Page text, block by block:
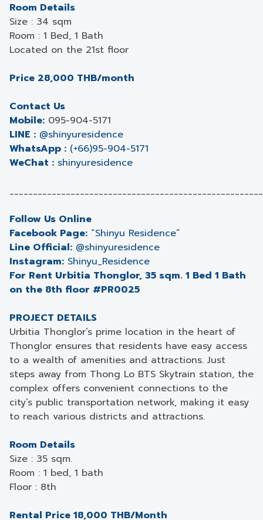
Room Details
Size : 34 sqm
Room : 1 Bed, 1 Bath
Located on the 21st floor
Price 28,000 THB/month
Contact Us
Mobile: 095-904-5171
LINE : @shinyuresidence
WhatsApp : (+66)95-904-5171
WeChat : shinyuresidence
Follow Us Online
Facebook Page: “Shinyu Residence”
Line Official: @shinyuresidence
Instagram: Shinyu_Residence
For Rent Urbitia Thonglor, 35 sqm. 1 Bed 1 Bath
on the 8th floor #PR0025
PROJECT DETAILS
Urbitia Thonglor’s prime location in the heart of
Thonglor ensures that residents have easy access
to a wealth of amenities and attractions. Just
steps away from Thong Lo BTS Skytrain station, the
complex offers convenient connections to the
city’s public transportation network, making it easy
to reach various districts and attractions.
Room Details
Size : 35 sqm.
Room : 1 bed, 1 bath
Floor : 8th
Rental Price 18,000 THB/Month